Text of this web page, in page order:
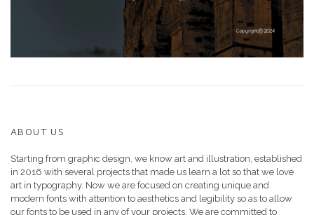
ABOUT US
Starting from graphic design, we know art and illustration, established
in 2016 with several projects that made us learn a lot so that we love
art in typography. Now we are focused on creating unique and
modern fonts with attention to aesthetics and legibility so as to allow
our fonts to be used in any of your projects. We are committed to